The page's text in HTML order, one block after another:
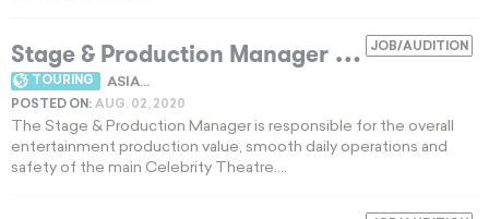
JOB/AUDITION
Stage & Production Manager EXPIRED
TOURING ASIA...
POSTED ON: AUG. 02, 2020
The Stage & Production Manager is responsible for the overall
entertainment production value, smooth daily operations and
safety of the main Celebrity Theatre....